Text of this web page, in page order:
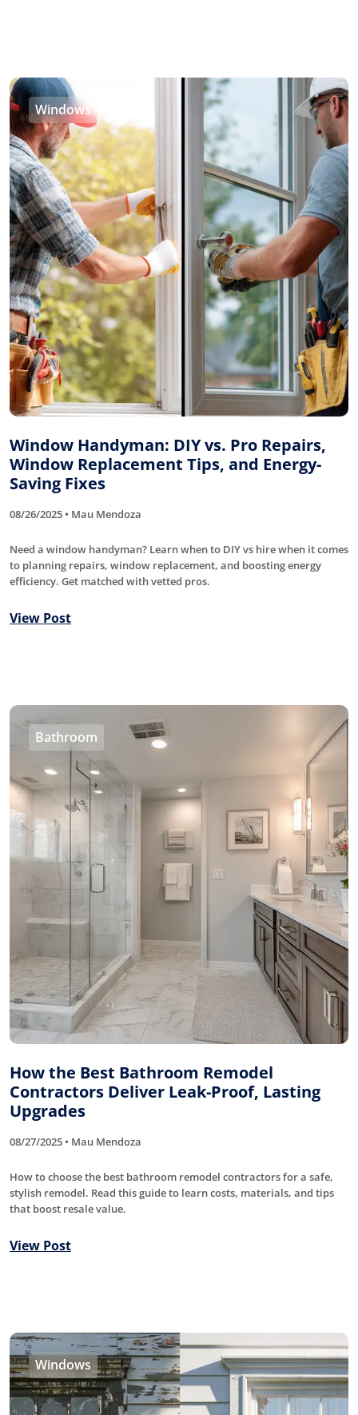
Windows
Window Handyman: DIY vs. Pro Repairs,
Window Replacement Tips, and Energy-
Saving Fixes
08/26/2025 • Mau Mendoza
Need a window handyman? Learn when to DIY vs hire when it comes
to planning repairs, window replacement, and boosting energy
efficiency. Get matched with vetted pros.
View Post
Bathroom
How the Best Bathroom Remodel
Contractors Deliver Leak-Proof, Lasting
Upgrades
08/27/2025 • Mau Mendoza
How to choose the best bathroom remodel contractors for a safe,
stylish remodel. Read this guide to learn costs, materials, and tips
that boost resale value.
View Post
Windows